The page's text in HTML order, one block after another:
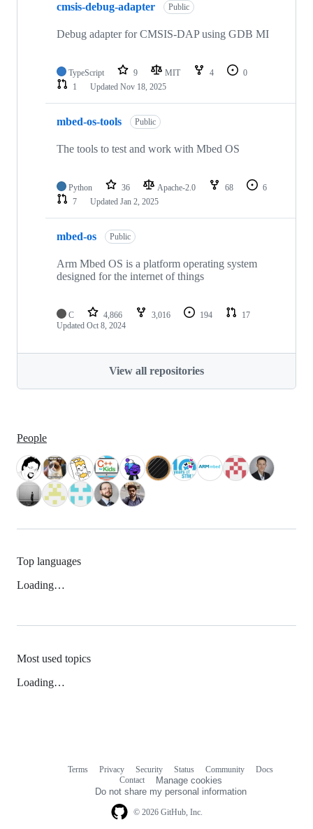
cmsis-debug-adapter Public
Debug adapter for CMSIS-DAP using GDB MI
TypeScript 9 MIT 4
0
1
Updated Nov 18, 2025
mbed-os-tools Public
The tools to test and work with Mbed OS
Python 36 Apache-2.0 68
6
7
Updated Jan 2, 2025
mbed-os Public
Arm Mbed OS is a platform operating system
designed for the internet of things
C 4,866 3,016 194
17
Updated Oct 8, 2024
View all repositories
People
Top languages
Loading…
Most used topics
Loading…
© 2026 GitHub, Inc.
Terms Privacy Security Status Community
Docs
Contact
Manage cookies
Do not share my personal information